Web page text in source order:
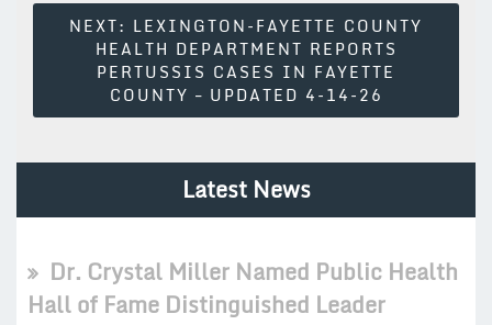
NEXT: LEXINGTON-FAYETTE COUNTY
HEALTH DEPARTMENT REPORTS
PERTUSSIS CASES IN FAYETTE
COUNTY – UPDATED 4-14-26
Latest News
Dr. Crystal Miller Named Public Health
Hall of Fame Distinguished Leader